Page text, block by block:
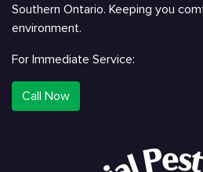
Southern Ontario. Keeping you
environment.
For Immediate Service:
Call Now